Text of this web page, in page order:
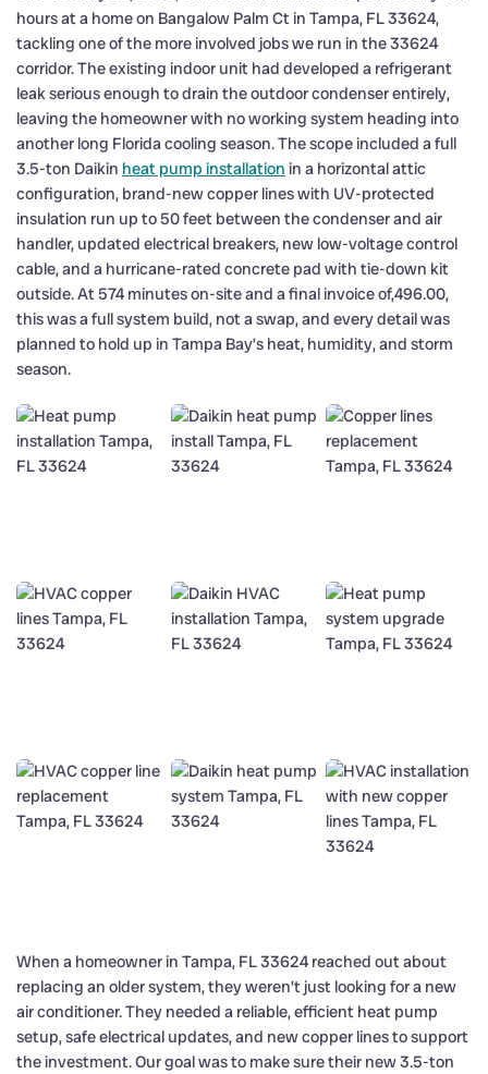
hours at a home on Bangalow Palm Ct in Tampa, FL 33624,
tackling one of the more involved jobs we run in the 33624
corridor. The existing indoor unit had developed a refrigerant
leak serious enough to drain the outdoor condenser entirely,
leaving the homeowner with no working system heading into
another long Florida cooling season. The scope included a full
3.5-ton Daikin heat pump installation in a horizontal attic
configuration, brand-new copper lines with UV-protected
insulation run up to 50 feet between the condenser and air
handler, updated electrical breakers, new low-voltage control
cable, and a hurricane-rated concrete pad with tie-down kit
outside. At 574 minutes on-site and a final invoice of,496.00,
this was a full system build, not a swap, and every detail was
planned to hold up in Tampa Bay’s heat, humidity, and storm
season.
When a homeowner in Tampa, FL 33624 reached out about
replacing an older system, they weren’t just looking for a new
air conditioner. They needed a reliable, efficient heat pump
setup, safe electrical updates, and new copper lines to support
the investment. Our goal was to make sure their new 3.5-ton